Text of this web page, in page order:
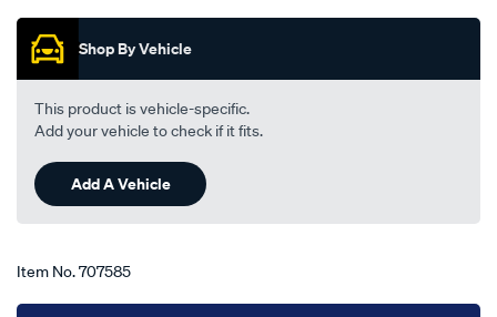
12v-
21w-
-
-2-
pack/707585.html
of
stars,
average
rating
value.
Read
38
Reviews.
Same
page
link.
Shop By Vehicle
This product is vehicle-specific.
Add your vehicle to check if it fits.
Add A Vehicle
Item No.707585